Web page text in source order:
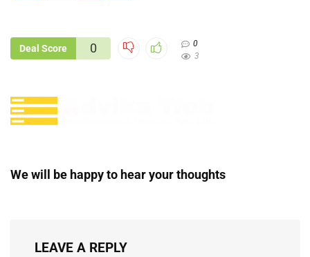
Deal Score 0
0
3
We will be happy to hear your thoughts
LEAVE A REPLY